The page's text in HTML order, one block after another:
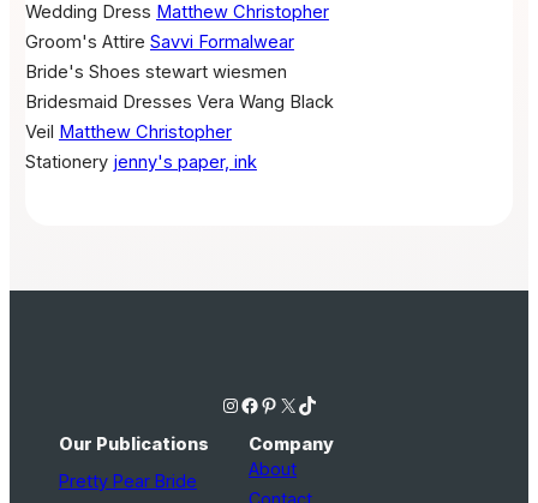
Wedding Dress Matthew Christopher
Groom's Attire Savvi Formalwear
Bride's Shoes stewart wiesmen
Bridesmaid Dresses Vera Wang Black
Veil
Matthew Christopher
Stationery jenny's paper, ink
Instagram Facebook Pinterest X TikTok
Our Publications
Pretty Pear Bride
Company
About
Contact